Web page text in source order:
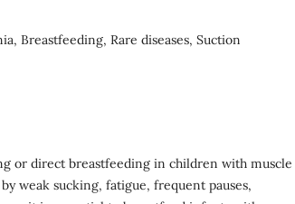
Breastfeeding, Rare diseases, Suction
or direct breastfeeding in children with muscle
weak sucking, fatigue, frequent pauses,